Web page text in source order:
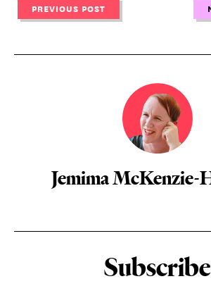
PREVIOUS POST
Jemima
Subscribe